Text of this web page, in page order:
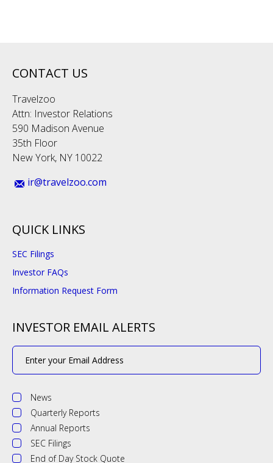
CONTACT US
Travelzoo
Attn: Investor Relations
590 Madison Avenue
35th Floor
New York, NY 10022
ir@travelzoo.com
QUICK LINKS
SEC Filings
Investor FAQs
Information Request Form
INVESTOR EMAIL ALERTS
Email
Address
Alert
Options
News
Quarterly Reports
Annual Reports
SEC Filings
End of Day Stock Quote